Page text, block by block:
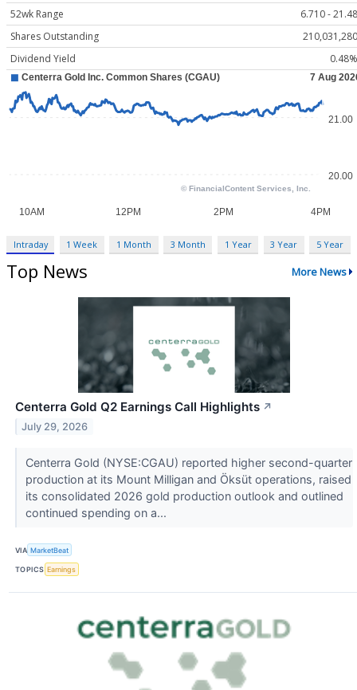
52wk Range
6.710 - 21.48
Shares Outstanding
210,031,280
Dividend Yield
0.48%
Intraday 1 Week 1 Month 3 Month 1 Year 3 Year 5 Year
Top News More News
Centerra Gold Q2 Earnings Call Highlights ↗
July 29, 2026
Centerra Gold (NYSE:CGAU) reported higher second-quarter
production at its Mount Milligan and Öksüt operations, raised
its consolidated 2026 gold production outlook and outlined
continued spending on a...
VIA MarketBeat
TOPICS Earnings